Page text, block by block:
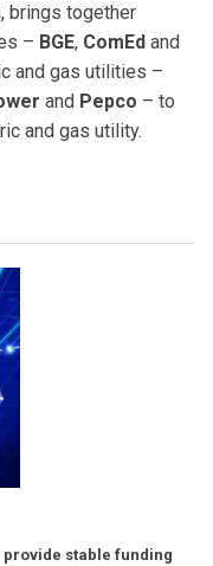
brings together
– BGE, ComEd and
and gas utilities –
and Pepco – to
and gas utility.
stable funding